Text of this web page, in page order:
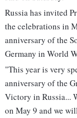
Russia has invited
the celebrations in
anniversary of the
Germany in World
"This year is very
anniversary of the
Victory in Russia...
on May 9 and we